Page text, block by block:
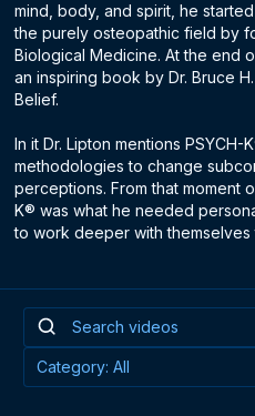
mind, body, and spirit, he
the purely osteopathic field by
Biological Medicine. At the end
an inspiring book by Dr. Bruce
Belief.
In it Dr. Lipton mentions
methodologies to change
perceptions. From that moment
K® was what he needed
to work deeper with